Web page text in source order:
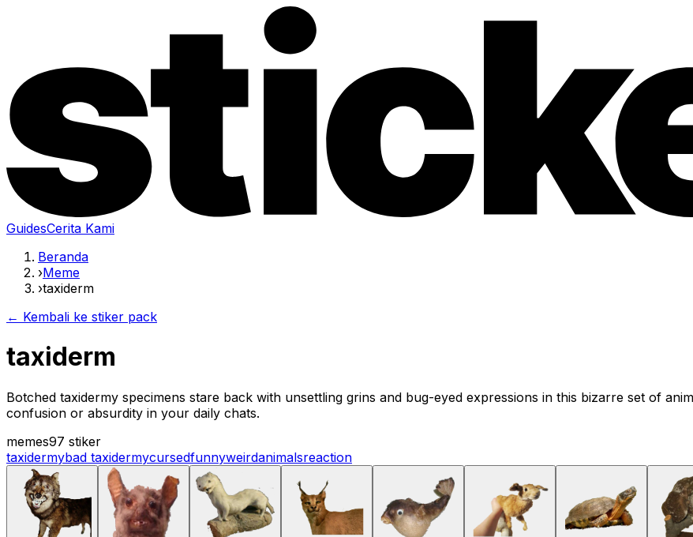
GuidesCerita Kami
Beranda
›Meme
›taxiderm
← Kembali ke stiker pack
taxiderm
Botched taxidermy specimens stare back with unsettling grins and bug-eyed expressions in this bizarre set of
confusion or absurdity in your daily chats.
memes97 stiker
taxidermybad taxidermycursedfunnyweirdanimalsreaction